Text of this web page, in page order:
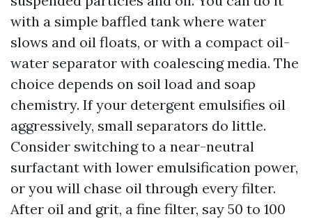
with a simple baffled tank where water
slows and oil floats, or with a compact oil-
water separator with coalescing media. The
choice depends on soil load and soap
chemistry. If your detergent emulsifies oil
aggressively, small separators do little.
Consider switching to a near-neutral
surfactant with lower emulsification power,
or you will chase oil through every filter.
After oil and grit, a fine filter, say 50 to 100